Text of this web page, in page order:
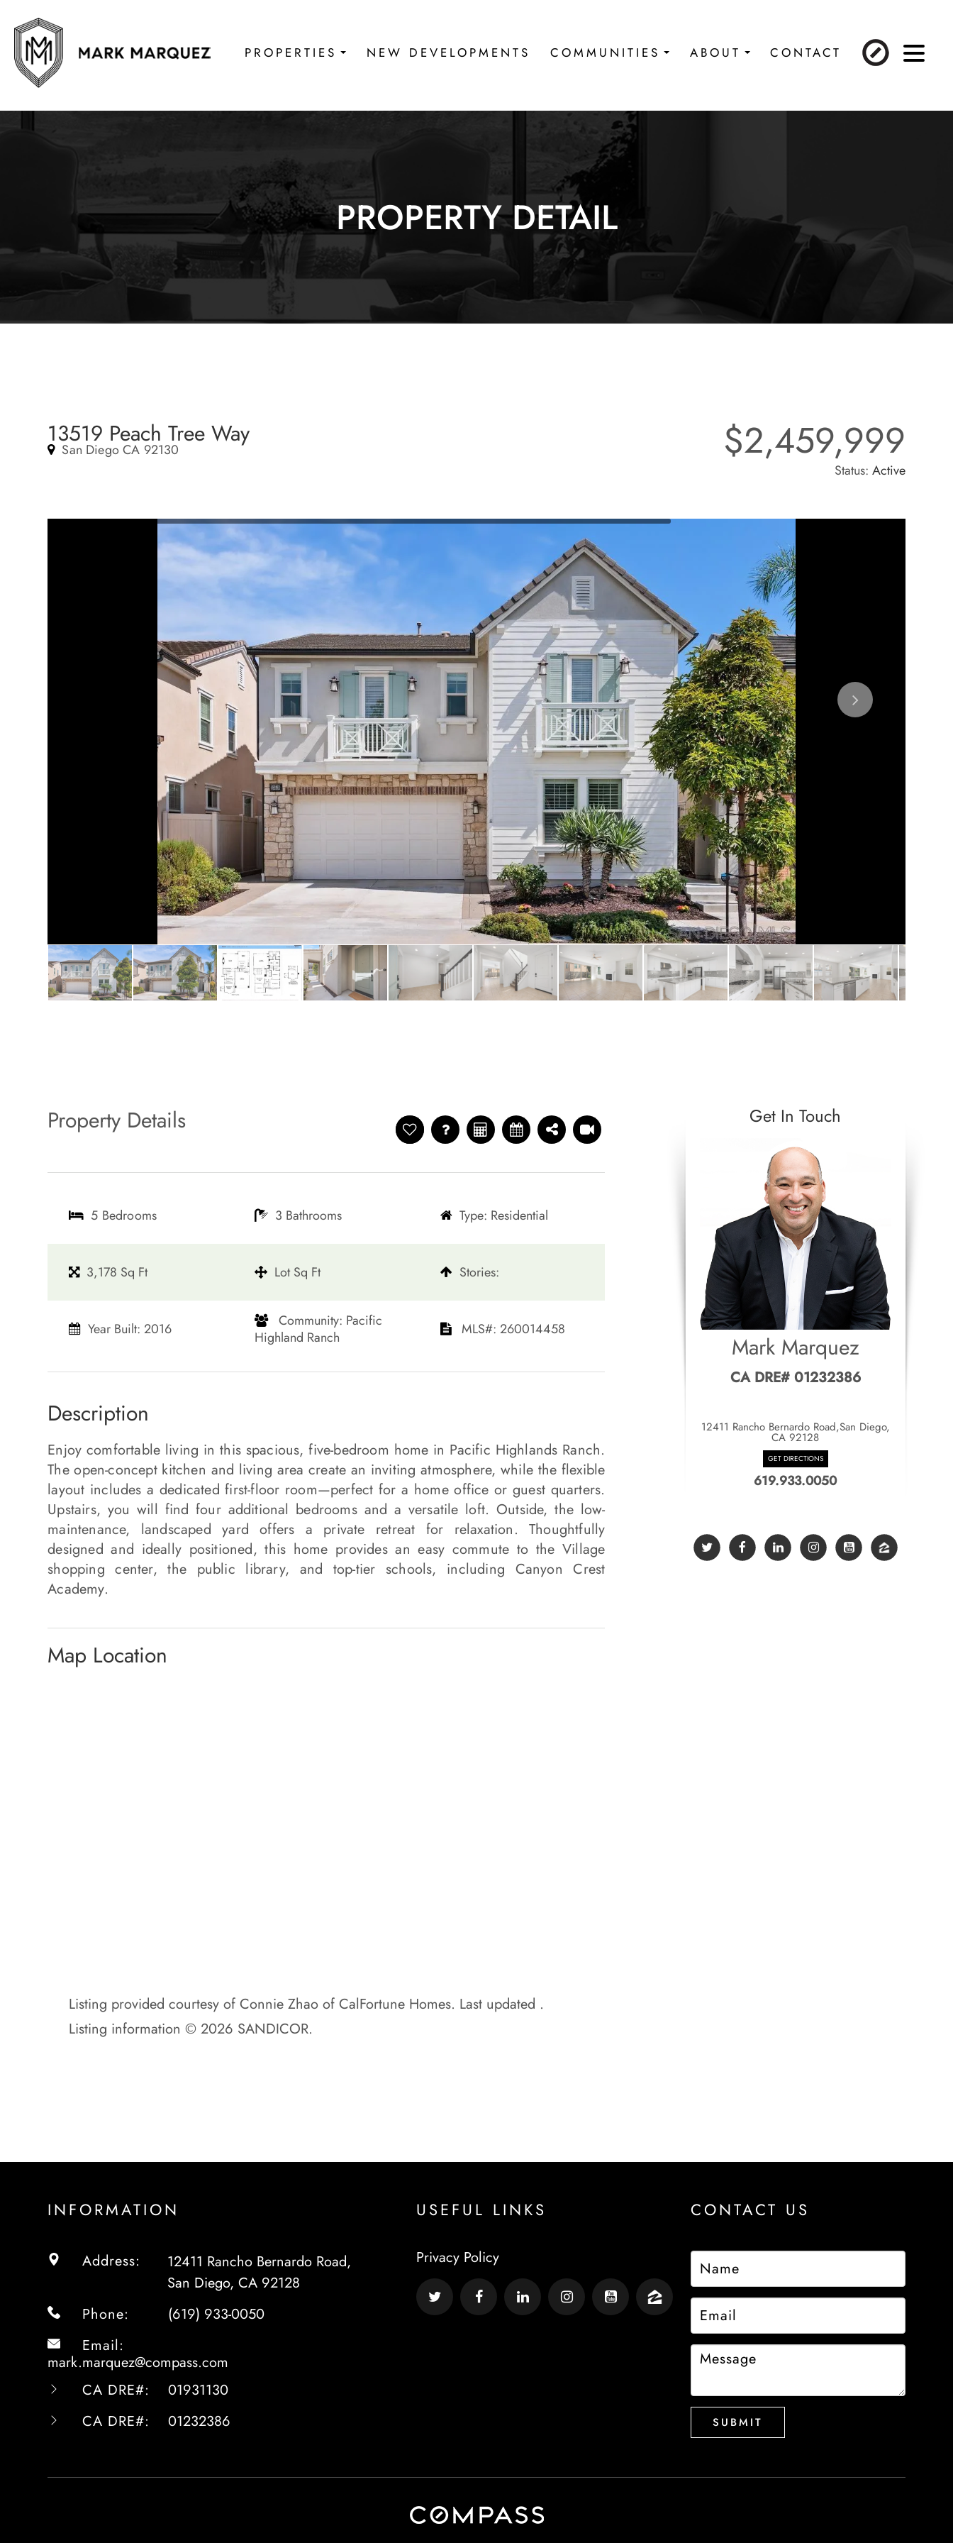
PROPERTIES NEW DEVELOPMENTS COMMUNITIES ABOUT CONTACT
PROPERTY DETAIL
13519 Peach Tree Way
San Diego CA 92130 $2,459,999
Status: Active
Property Details
5 Bedrooms
3,178 Sq Ft
Year Built: 2016
3 Bathrooms
Lot Sq Ft
​​​​​​​ Community: Pacific
Highland Ranch​​​​​​​
Type: Residential
​​​​​​​Stories:
​​​​​​​​​​​​​​ MLS#: 260014458​​​​​​​
Description
Enjoy comfortable living in this spacious, five-bedroom home in Pacific Highlands Ranch.
The open-concept kitchen and living area create an inviting atmosphere, while the flexible
layout includes a dedicated first-floor room—perfect for a home office or guest quarters.
Upstairs, you will find four additional bedrooms and a versatile loft. Outside, the low-
maintenance, landscaped yard offers a private retreat for relaxation. Thoughtfully
designed and ideally positioned, this home provides an easy commute to the Village
shopping center, the public library, and top-tier schools, including Canyon Crest
Academy.
Map Location
Listing provided courtesy of Connie Zhao of CalFortune Homes. Last updated .
Listing information © 2026 SANDICOR.
Get In Touch
Mark Marquez
CA DRE# 01232386
12411 Rancho Bernardo Road,San Diego,
CA 92128
GET DIRECTIONS
619.933.0050
INFORMATION
Address:
12411 Rancho Bernardo Road,
San Diego, CA 92128
Phone: (619) 933-0050
Email:
mark.marquez@compass.com
CA DRE#: 01931130
CA DRE#: 01232386
USEFUL LINKS
Privacy Policy
CONTACT US